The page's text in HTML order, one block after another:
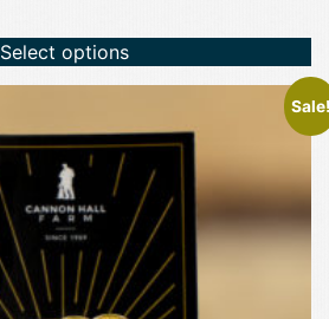
Select options